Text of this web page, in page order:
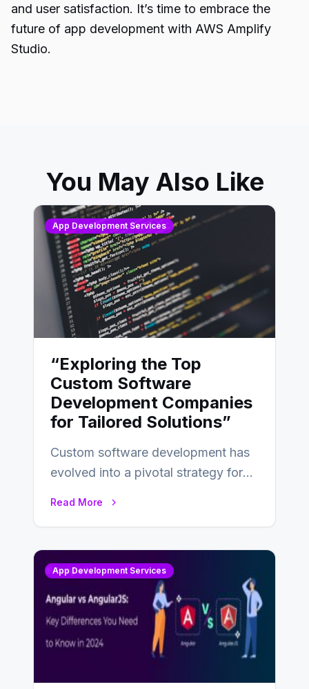
and user satisfaction. It’s time to embrace the
future of app development with AWS Amplify
Studio.
You May Also Like
App Development Services
“Exploring the Top
Custom Software
Development Companies
for Tailored Solutions”
Custom software development has
evolved into a pivotal strategy for
Read More
App Development Services